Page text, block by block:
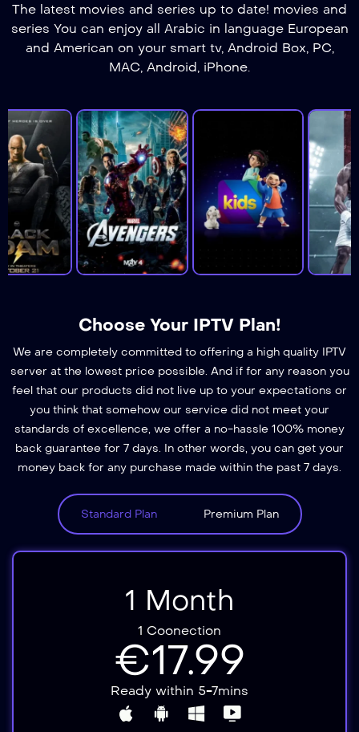
The latest movies and series up to date! movies and
series You can enjoy all Arabic in language European
and American on your smart tv, Android Box, PC,
MAC, Android, iPhone.
Choose Your IPTV Plan!
We are completely committed to offering a high quality IPTV
server at the lowest price possible. And if for any reason you
feel that our products did not live up to your expectations or
you think that somehow our service did not meet your
standards of excellence, we offer a no-hassle 100% money
back guarantee for 7 days. In other words, you can get your
money back for any purchase made within the past 7 days.
Standard Plan Premium Plan
1 Month
1 Coonection
€17.99
Ready within 5-7mins